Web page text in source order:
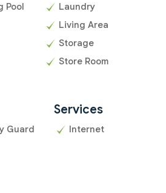
Pool
Laundry
Living Area
Storage
Store Room
Guard
Services
Internet